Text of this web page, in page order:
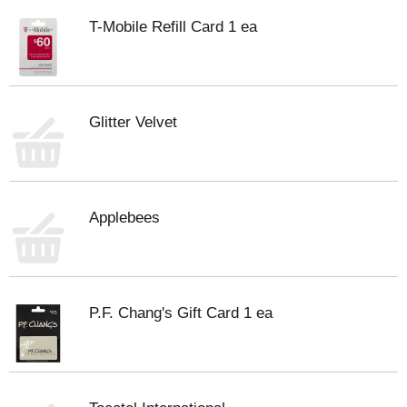
T-Mobile Refill Card 1 ea
Glitter Velvet
Applebees
P.F. Chang's Gift Card 1 ea